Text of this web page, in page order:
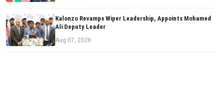
Kalonzo Revamps Wiper Leadership, Appoints Mohamed
Ali Deputy Leader
Aug 07, 2026